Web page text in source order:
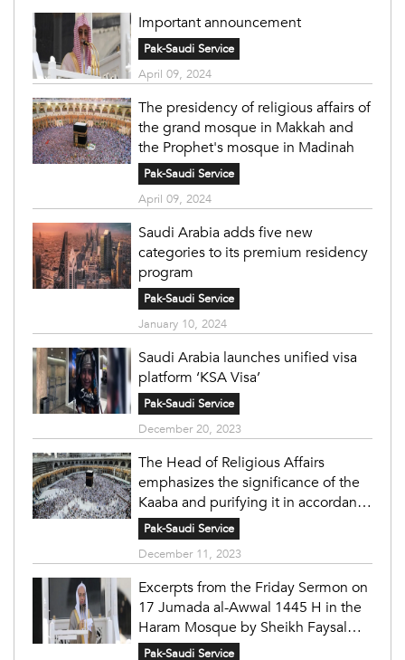
Important announcement
Pak-Saudi Service
April 09, 2024
The presidency of religious affairs of
the grand mosque in Makkah and
the Prophet's mosque in Madinah
Pak-Saudi Service
April 09, 2024
Saudi Arabia adds five new
categories to its premium residency
program
Pak-Saudi Service
January 10, 2024
Saudi Arabia launches unified visa
platform ‘KSA Visa’
Pak-Saudi Service
December 20, 2023
The Head of Religious Affairs
emphasizes the significance of the
Kaaba and purifying it in accordance
with the principles of Islam under
the wise leadership.
Pak-Saudi Service
December 11, 2023
Excerpts from the Friday Sermon on
17 Jumada al-Awwal 1445 H in the
Haram Mosque by Sheikh Faysal
Ghazzawi
Pak-Saudi Service